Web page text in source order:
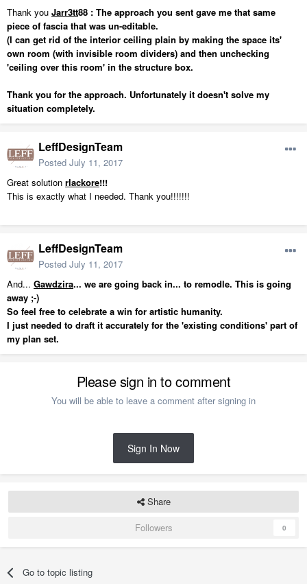
Thank you Jarr3tt88 : The approach you sent gave me that same
piece of fascia that was un-editable.
(I can get rid of the interior ceiling plain by making the space its'
own room (with invisible room dividers) and then unchecking
'ceiling over this room' in the structure box.
Thank you for the approach. Unfortunately it doesn't solve my
situation completely.
LeffDesignTeam
Posted July 11, 2017
Great solution rlackore!!!
This is exactly what I needed. Thank you!!!!!!!
LeffDesignTeam
Posted July 11, 2017
And... Gawdzira... we are going back in... to remodle. This is going
away ;-)
So feel free to celebrate a win for artistic humanity.
I just needed to draft it accurately for the 'existing conditions' part of
my plan set.
Please sign in to comment
You will be able to leave a comment after signing in
Sign In Now
Share
Followers
0
Go to topic listing